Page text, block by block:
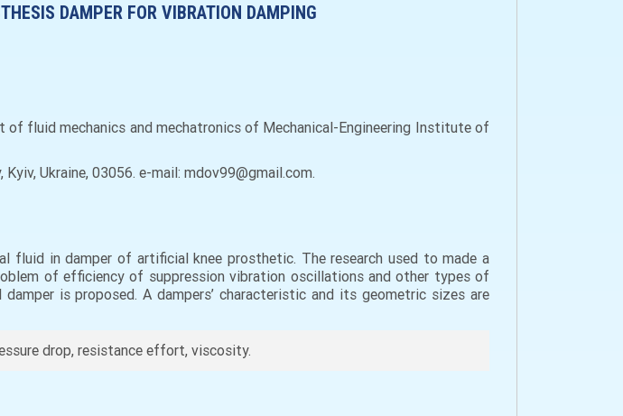
DAMPER FOR VIBRATION DAMPING
fluid mechanics and mechatronics of Mechanical-Engineering Institute of
Ukraine, 03056. e-mail: mdov99@gmail.com.
in damper of artificial knee prosthetic. The research used to made a
of efficiency of suppression vibration oscillations and other types of
is proposed. A dampers’ characteristic and its geometric sizes are
drop, resistance effort, viscosity.